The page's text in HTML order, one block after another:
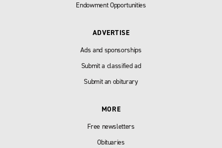
Endowment Opportunities
ADVERTISE
Ads and sponsorships
Submit a classified ad
Submit an obiturary
MORE
Free newsletters
Obituaries